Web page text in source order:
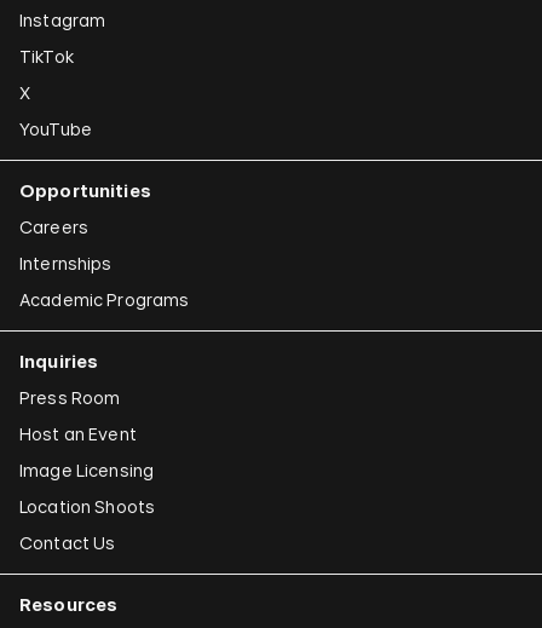
Instagram
TikTok
X
YouTube
Opportunities
Careers
Internships
Academic Programs
Inquiries
Press Room
Host an Event
Image Licensing
Location Shoots
Contact Us
Resources